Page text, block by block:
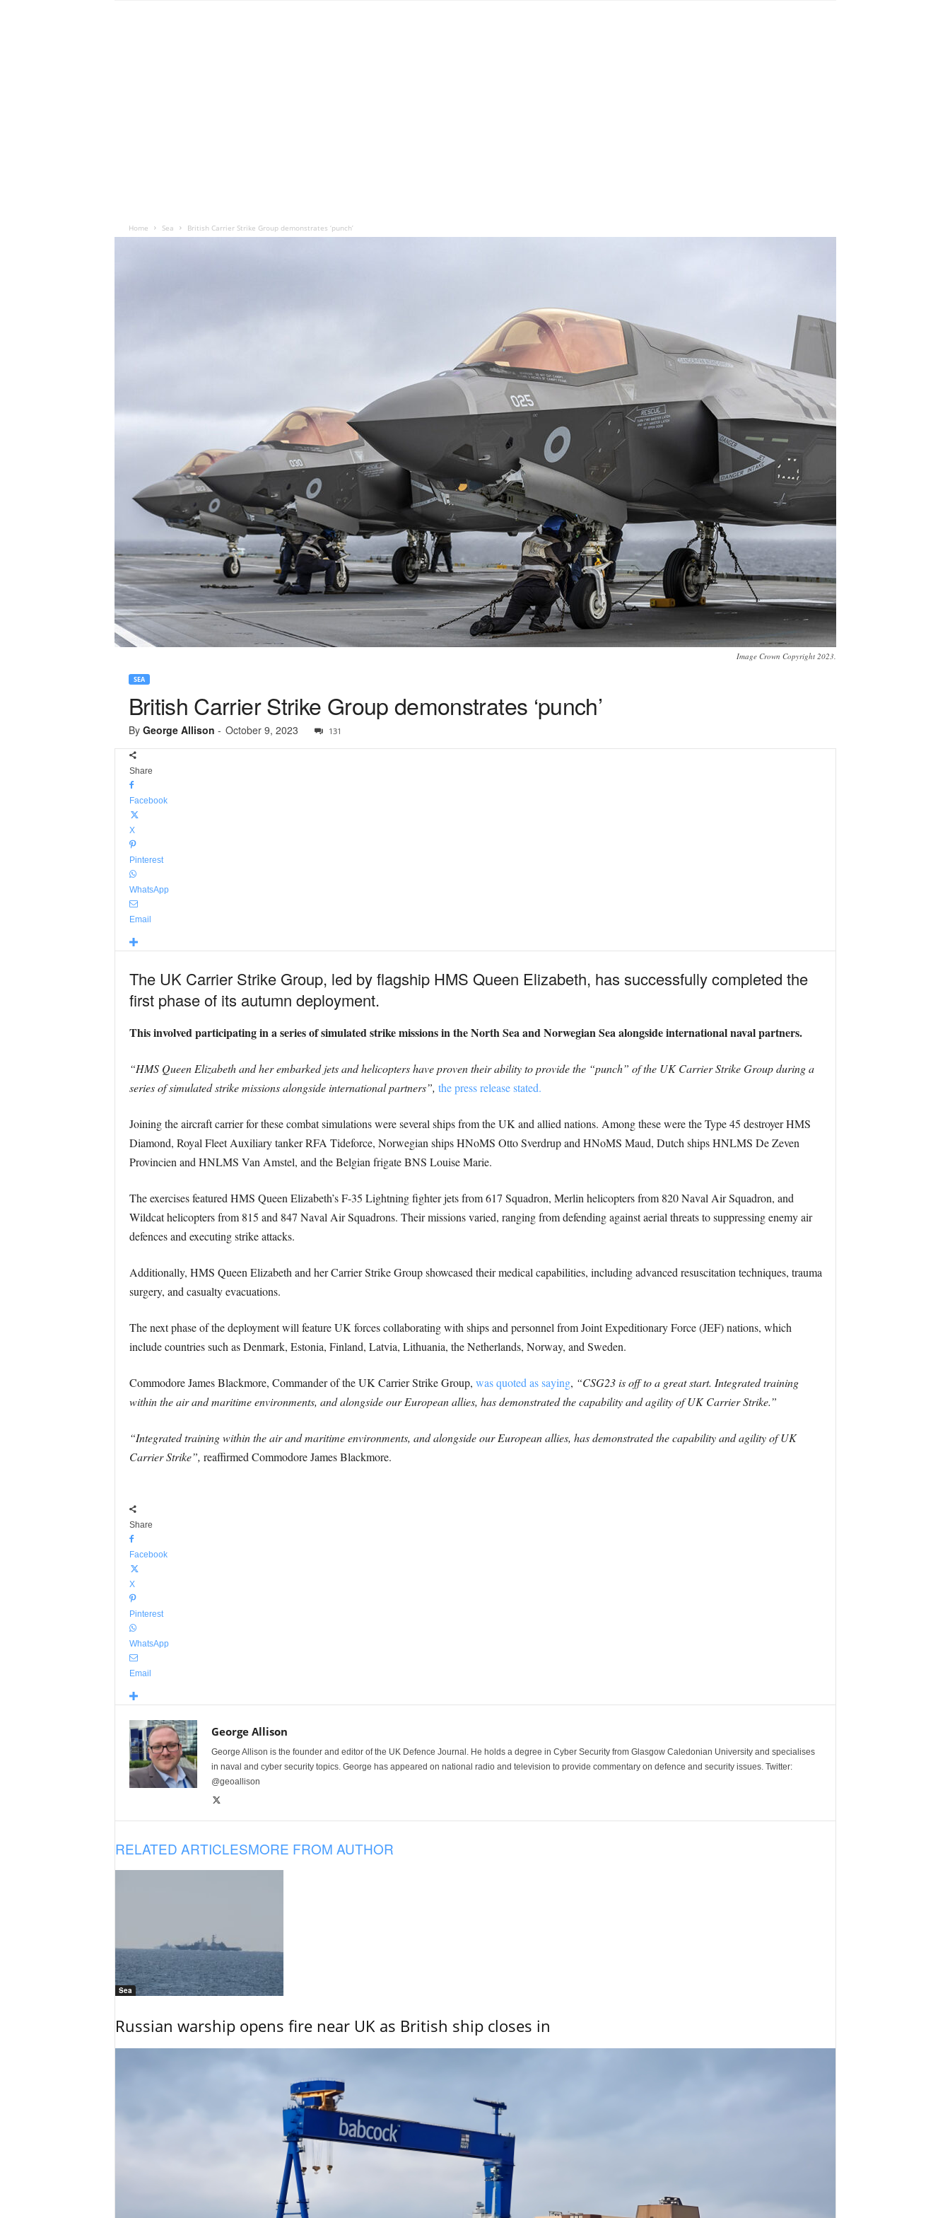
Home Sea British Carrier Strike Group demonstrates ‘punch’
Image Crown Copyright 2023.
SEA
British Carrier Strike Group demonstrates ‘punch’
By George Allison - October 9, 2023 131
Share
Facebook
X
Pinterest
WhatsApp
Email
The UK Carrier Strike Group, led by flagship HMS Queen Elizabeth, has successfully completed the
first phase of its autumn deployment.
This involved participating in a series of simulated strike missions in the North Sea and Norwegian Sea alongside international naval partners.
“HMS Queen Elizabeth and her embarked jets and helicopters have proven their ability to provide the “punch” of the UK Carrier Strike Group during a
series of simulated strike missions alongside international partners”, the press release stated.
Joining the aircraft carrier for these combat simulations were several ships from the UK and allied nations. Among these were the Type 45 destroyer HMS
Diamond, Royal Fleet Auxiliary tanker RFA Tideforce, Norwegian ships HNoMS Otto Sverdrup and HNoMS Maud, Dutch ships HNLMS De Zeven
Provincien and HNLMS Van Amstel, and the Belgian frigate BNS Louise Marie.
The exercises featured HMS Queen Elizabeth’s F-35 Lightning fighter jets from 617 Squadron, Merlin helicopters from 820 Naval Air Squadron, and
Wildcat helicopters from 815 and 847 Naval Air Squadrons. Their missions varied, ranging from defending against aerial threats to suppressing enemy air
defences and executing strike attacks.
Additionally, HMS Queen Elizabeth and her Carrier Strike Group showcased their medical capabilities, including advanced resuscitation techniques, trauma
surgery, and casualty evacuations.
The next phase of the deployment will feature UK forces collaborating with ships and personnel from Joint Expeditionary Force (JEF) nations, which
include countries such as Denmark, Estonia, Finland, Latvia, Lithuania, the Netherlands, Norway, and Sweden.
Commodore James Blackmore, Commander of the UK Carrier Strike Group, was quoted as saying, “CSG23 is off to a great start. Integrated training
within the air and maritime environments, and alongside our European allies, has demonstrated the capability and agility of UK Carrier Strike.”
“Integrated training within the air and maritime environments, and alongside our European allies, has demonstrated the capability and agility of UK
Carrier Strike”, reaffirmed Commodore James Blackmore.
Share
Facebook
X
Pinterest
WhatsApp
Email
George Allison
George Allison is the founder and editor of the UK Defence Journal. He holds a degree in Cyber Security from Glasgow Caledonian University and specialises
in naval and cyber security topics. George has appeared on national radio and television to provide commentary on defence and security issues. Twitter:
@geoallison
RELATED ARTICLESMORE FROM AUTHOR
Sea
Russian warship opens fire near UK as British ship closes in